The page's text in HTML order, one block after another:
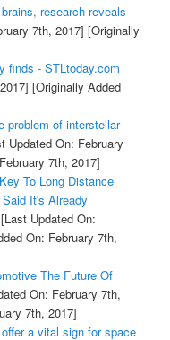
research reveals -
7th, 2017] [Originally
finds - STLtoday.com
[Originally Added
problem of interstellar
Updated On: February
7th, 2017]
To Long Distance
It's Already
Updated On:
On: February 7th,
The Future Of
On: February 7th,
7th, 2017]
a vital sign for space